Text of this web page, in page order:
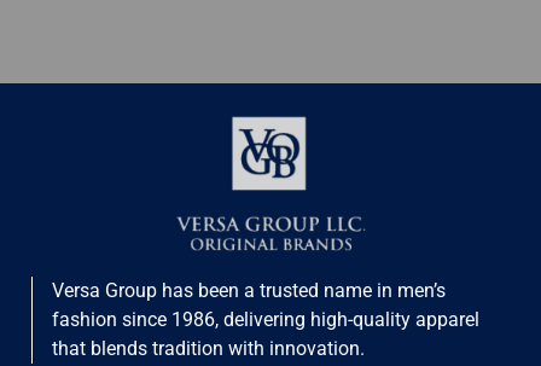
Versa Group has been a trusted name in men’s
fashion since 1986, delivering high-quality apparel
that blends tradition with innovation.